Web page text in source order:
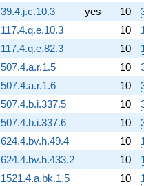
39.4.j.c.10.3
yes 10
117.4.q.e.10.3
10
117.4.q.e.82.3
10
507.4.a.r.1.5
10
507.4.a.r.1.6
10
507.4.b.i.337.5
10
507.4.b.i.337.6
10
624.4.bv.h.49.4
10
624.4.bv.h.433.2
10
1521.4.a.bk.1.5
10